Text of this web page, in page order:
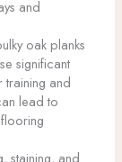
and
oak planks
significant
training and
lead to
staining, and